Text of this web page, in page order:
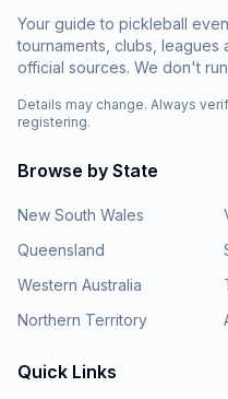
Your guide to pickleball
tournaments, clubs, leagues
official sources. We don't
Details may change. Always
registering.
Browse by State
New South Wales
Queensland
Western Australia
Northern Territory
Quick Links